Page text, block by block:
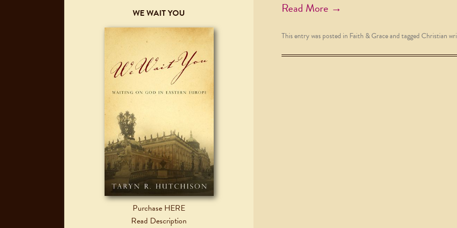
Read More →
This entry was posted in Faith & Graceand taggedChristian
WE WAIT YOU
Purchase HERE
Read Description